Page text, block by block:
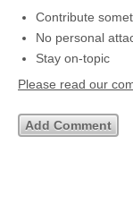
Contribute
No personal
Stay on-topic
Please read our